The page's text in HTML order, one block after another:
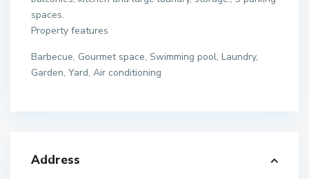
spaces.
Property features
Barbecue, Gourmet space, Swimming pool, Laundry,
Garden, Yard, Air conditioning
Address